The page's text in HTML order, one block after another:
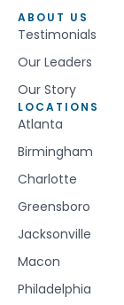
ABOUT US
Testimonials
Our Leaders
Our Story
LOCATIONS
Atlanta
Birmingham
Charlotte
Greensboro
Jacksonville
Macon
Philadelphia